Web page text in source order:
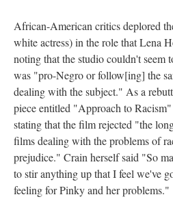
African-American critics deplored
white actress) in the role that Lena
noting that the studio couldn't seem
was "pro-Negro or follow[ing] the
dealing with the subject." As a
piece entitled "Approach to
stating that the film rejected "the
films dealing with the problems of
prejudice." Crain herself said "So
to stir anything up that I feel we've
feeling for Pinky and her problems."